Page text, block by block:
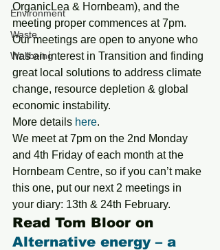
Environment
Waste
Wellbeing
OrganicLea & Hornbeam), and the
meeting proper commences at 7pm.
Our meetings are open to anyone who
has an interest in Transition and finding
great local solutions to address climate
change, resource depletion & global
economic instability.
More details here.
We meet at 7pm on the 2nd Monday
and 4th Friday of each month at the
Hornbeam Centre, so if you can’t make
this one, put our next 2 meetings in
your diary: 13th & 24th February.
Read Tom Bloor on
Alternative energy – a